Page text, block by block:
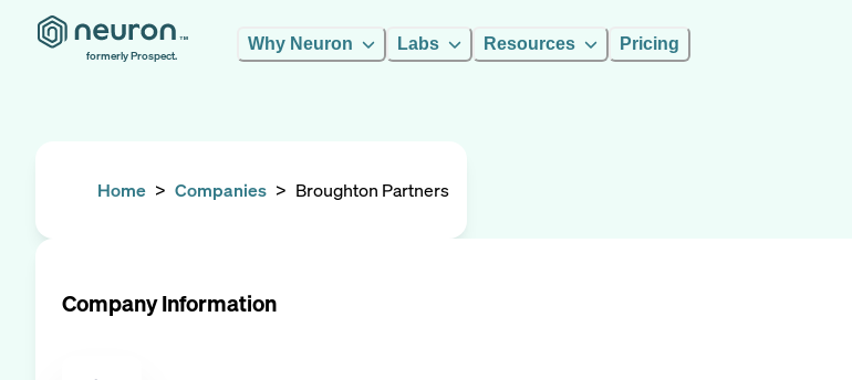
formerly Prospect.
Why Neuron Labs Resources Pricing
Home > Companies > Broughton Partners
Company Information